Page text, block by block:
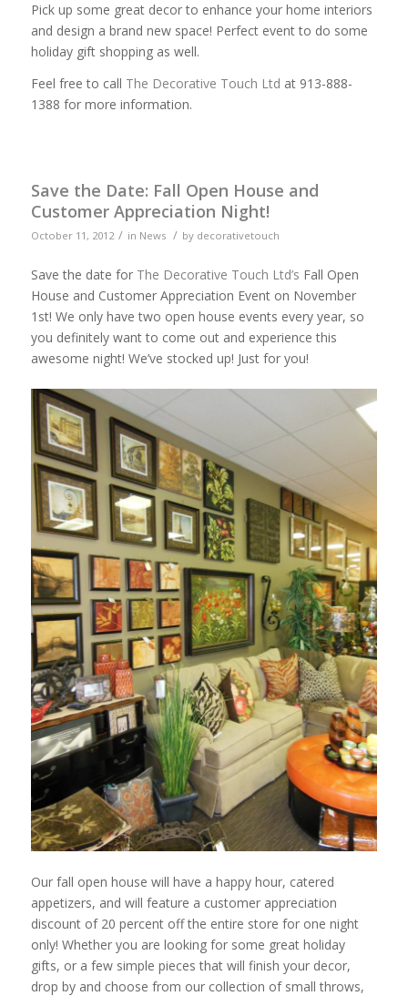
Pick up some great decor to enhance your home interiors
and design a brand new space! Perfect event to do some
holiday gift shopping as well.
Feel free to call The Decorative Touch Ltd at 913-888-
1388 for more information.
Save the Date: Fall Open House and
Customer Appreciation Night!
October 11, 2012 / in News / by decorativetouch
Save the date for The Decorative Touch Ltd’s Fall Open
House and Customer Appreciation Event on November
1st! We only have two open house events every year, so
you definitely want to come out and experience this
awesome night! We’ve stocked up! Just for you!
Our fall open house will have a happy hour, catered
appetizers, and will feature a customer appreciation
discount of 20 percent off the entire store for one night
only! Whether you are looking for some great holiday
gifts, or a few simple pieces that will finish your decor,
drop by and choose from our collection of small throws,